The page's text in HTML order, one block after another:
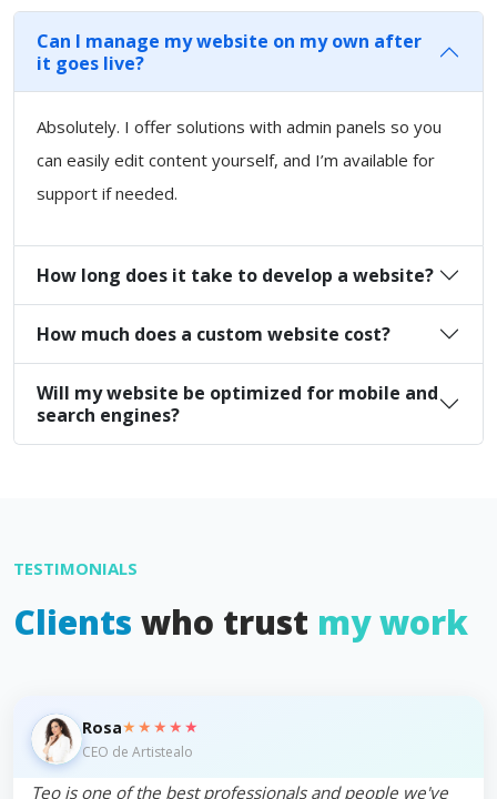
Can I manage my website on my own after
it goes live?
Absolutely. I offer solutions with admin panels so you
can easily edit content yourself, and I’m available for
support if needed.
How long does it take to develop a website?
How much does a custom website cost?
Will my website be optimized for mobile and
search engines?
TESTIMONIALS
Clients who trust my work
Rosa★★★★★
CEO de Artistealo
Teo is one of the best professionals and people we've